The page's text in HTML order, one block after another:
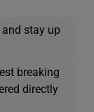
and stay up
breaking
directly